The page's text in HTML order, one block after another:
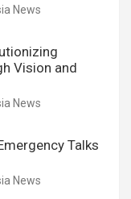
News
Vision and
News
Talks
News